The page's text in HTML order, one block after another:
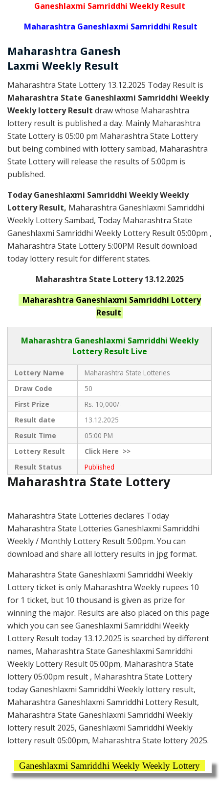
Ganeshlaxmi Samriddhi Weekly Result
Maharashtra Ganeshlaxmi Samriddhi Result
Maharashtra Ganesh
Laxmi Weekly Result
Maharashtra State Lottery 13.12.2025 Today Result is
Maharashtra State Ganeshlaxmi Samriddhi Weekly
Weekly lottery Result draw whose Maharashtra
lottery result is published a day. Mainly Maharashtra
State Lottery is 05:00 pm Maharashtra State Lottery
but being combined with lottery sambad, Maharashtra
State Lottery will release the results of 5:00pm is
published.
Today Ganeshlaxmi Samriddhi Weekly Weekly
Lottery Result, Maharashtra Ganeshlaxmi Samriddhi
Weekly Lottery Sambad, Today Maharashtra State
Ganeshlaxmi Samriddhi Weekly Lottery Result 05:00pm ,
Maharashtra State Lottery 5:00PM Result download
today lottery result for different states.
Maharashtra State Lottery 13.12.2025
Maharashtra Ganeshlaxmi Samriddhi Lottery
Result
Maharashtra Ganeshlaxmi Samriddhi Weekly
Lottery Result Live
Lottery Name
Maharashtra State Lotteries
Draw Code
50
First Prize
Rs. 10,000/-
Result date
13.12.2025
Result Time
05:00 PM
Lottery Result
ClickHere >>
Result Status
Published
Maharashtra State Lottery
Maharashtra State Lotteries declares Today
Maharashtra State Lotteries Ganeshlaxmi Samriddhi
Weekly / Monthly Lottery Result 5:00pm. You can
download and share all lottery results in jpg format.
Maharashtra State Ganeshlaxmi Samriddhi Weekly
Lottery ticket is only Maharashtra Weekly rupees 10
for 1 ticket, but 10 thousand is given as prize for
winning the major. Results are also placed on this page
which you can see Ganeshlaxmi Samriddhi Weekly
Lottery Result today 13.12.2025 is searched by different
names, Maharashtra State Ganeshlaxmi Samriddhi
Weekly Lottery Result 05:00pm, Maharashtra State
lottery 05:00pm result , Maharashtra State Lottery
today Ganeshlaxmi Samriddhi Weekly lottery result,
Maharashtra Ganeshlaxmi Samriddhi Lottery Result,
Maharashtra State Ganeshlaxmi Samriddhi Weekly
lottery result 2025, Ganeshlaxmi Samriddhi Weekly
lottery result 05:00pm, Maharashtra State lottery 2025.
Ganeshlaxmi Samriddhi Weekly Weekly Lottery